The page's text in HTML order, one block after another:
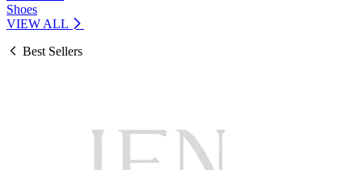
Shoes
VIEW ALL
Best Sellers